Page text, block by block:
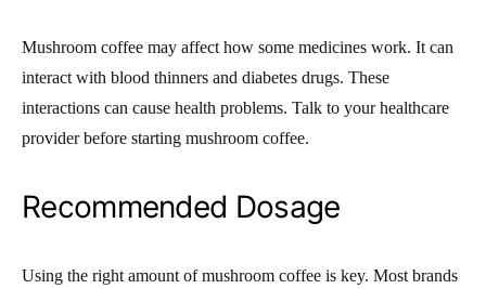
Mushroom coffee may affect how some medicines work. It can
interact with blood thinners and diabetes drugs. These
interactions can cause health problems. Talk to your healthcare
provider before starting mushroom coffee.
Recommended Dosage
Using the right amount of mushroom coffee is key. Most brands